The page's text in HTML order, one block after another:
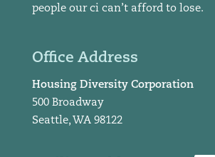
people our ci can’t afford to lose.
Office Address
Housing Diversity Corporation
500 Broadway
Seattle, WA 98122